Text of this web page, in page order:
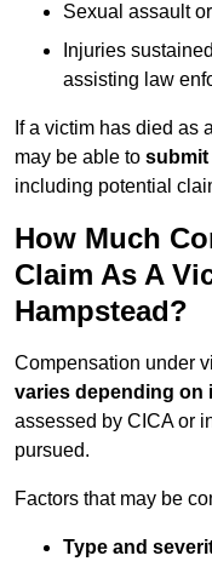
Sexual assault
Injuries
assisting law
If a victim has died as
may be able to submit
including potential
How Much
Claim As A
Hampstead?
Compensation under
varies depending on
assessed by CICA or
pursued.
Factors that may be
Type and